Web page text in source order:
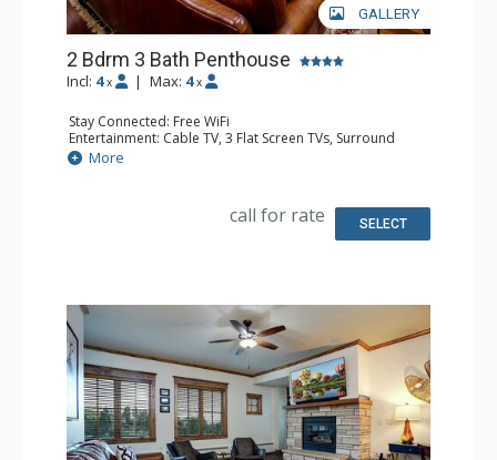
GALLERY
2 Bdrm 3 Bath Penthouse
Incl: 4 x | Max: 4 x
Stay Connected: Free WiFi
Entertainment: Cable TV, 3 Flat Screen TVs, Surround
Sound System
Extras: Balcony, 3 Ceiling Fans, Washer & Dryer
Bathroom: Full Bathroom, 2 Full Bathrooms, Jetted Tub,
More
call for rate SELECT